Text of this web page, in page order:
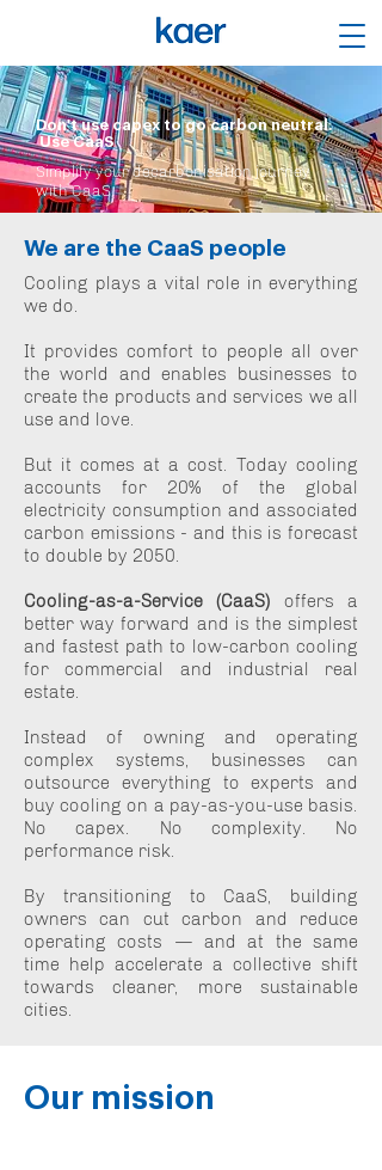
Don't use capex to go carbon neutral.
Use CaaS
Simplify your decarbonisation journey
with CaaS
We are the CaaS people
Cooling plays a vital role in everything
we do.
It provides comfort to people all over
the world and enables businesses to
create the products and services we all
use and love.
But it comes at a cost. Today cooling
accounts for 20% of the global
electricity consumption and associated
carbon emissions - and this is forecast
to double by 2050.
Cooling-as-a-Service (CaaS) offers a
better way forward and is the simplest
and fastest path to low-carbon cooling
for commercial and industrial real
estate.
Instead of owning and operating
complex systems, businesses can
outsource everything to experts and
buy cooling on a pay-as-you-use basis.
No capex. No complexity. No
performance risk.
By transitioning to CaaS, building
owners can cut carbon and reduce
operating costs — and at the same
time help accelerate a collective shift
towards cleaner, more sustainable
cities.
Our mission